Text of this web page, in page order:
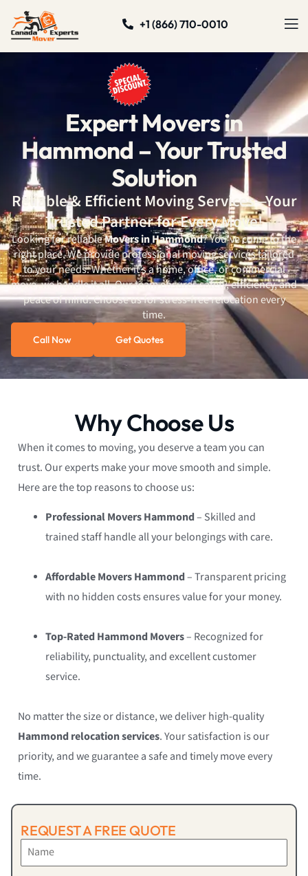
+1 (866) 710-0010
Expert Movers in
Hammond – Your Trusted
Solution
Reliable & Efficient Moving Services—Your
Trusted Partner for Every Move!
Looking for reliableMovers in Hammond? You’ve come to the
right place. We provide professional moving services tailored
to your needs. Whether it’s a home, office, or commercial
move, we handle it all. Our team ensures safety, efficiency, and
peace of mind. Choose us for stress-free relocation every
time.
Call Now Get Quotes
Why Choose Us
When it comes to moving, you deserve a team you can
trust. Our experts make your move smooth and simple.
Here are the top reasons to choose us:
Professional Movers Hammond– Skilled and
trained staff handle all your belongings with care.
Affordable Movers Hammond– Transparent pricing
with no hidden costs ensures value for your money.
Top-Rated Hammond Movers– Recognized for
reliability, punctuality, and excellent customer
service.
No matter the size or distance, we deliver high-quality
Hammond relocation services. Your satisfaction is our
priority, and we guarantee a safe and timely move every
time.
REQUEST A FREE QUOTE